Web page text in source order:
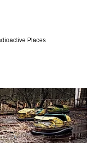
Places